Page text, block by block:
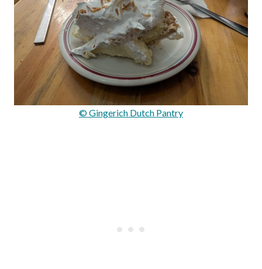
© Gingerich Dutch Pantry